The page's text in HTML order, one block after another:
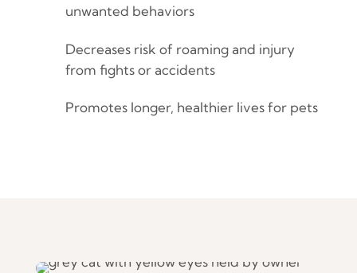
unwanted behaviors
Decreases risk of roaming and injury
from fights or accidents
Promotes longer, healthier lives for pets